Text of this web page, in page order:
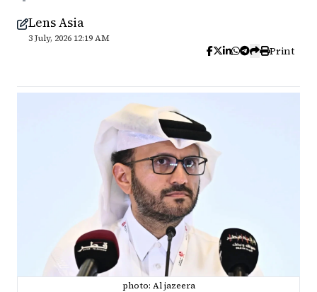
Lens Asia
3 July, 2026 12:19 AM
Print
photo: Al jazeera